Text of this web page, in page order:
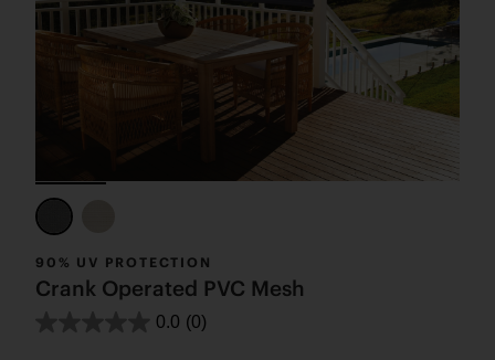
90% UV PROTECTION
Crank Operated PVC Mesh
0.0 (0)